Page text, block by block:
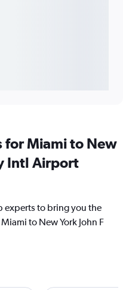
for Miami to New
Intl Airport
to bring you the
to New York John F